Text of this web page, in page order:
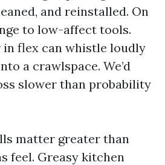
and reinstalled. On
to low-affect tools.
in flex can whistle loudly
a crawlspace. We’d
slower than probability
matter greater than
feel. Greasy kitchen